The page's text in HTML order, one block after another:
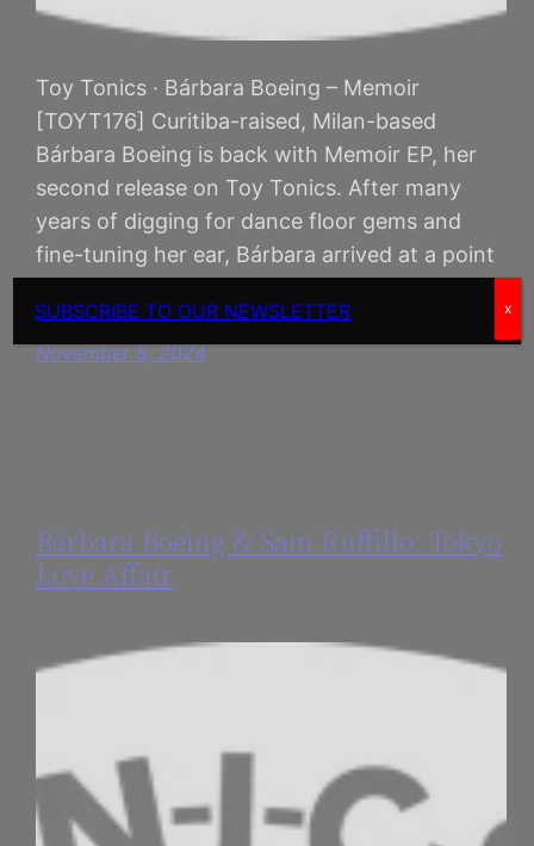
Toy Tonics · Bárbara Boeing – Memoir
[TOYT176] Curitiba-raised, Milan-based
Bárbara Boeing is back with Memoir EP, her
second release on Toy Tonics. After many
years of digging for dance floor gems and
fine-tuning her ear, Bárbara arrived at a point
own music, dropping her debut…
November 8, 2024
Bárbara Boeing & Sam Ruffillo: Tokyo
Love Affair
SUBSCRIBE TO OUR NEWSLETTER x